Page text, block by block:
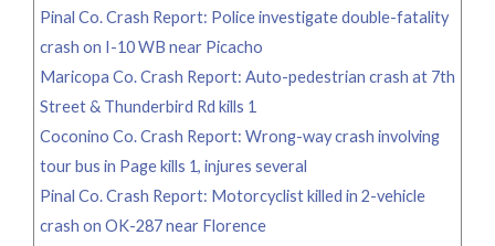
Pinal Co. Crash Report: Police investigate double-fatality
crash on I-10 WB near Picacho
Maricopa Co. Crash Report: Auto-pedestrian crash at 7th
Street & Thunderbird Rd kills 1
Coconino Co. Crash Report: Wrong-way crash involving
tour bus in Page kills 1, injures several
Pinal Co. Crash Report: Motorcyclist killed in 2-vehicle
crash on OK-287 near Florence